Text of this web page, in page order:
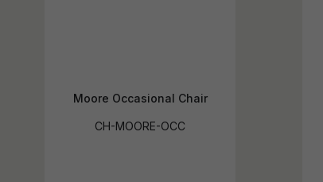
Moore Occasional Chair
CH-MOORE-OCC